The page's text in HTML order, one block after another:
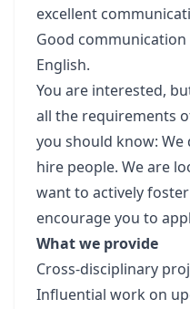
excellent
Good
English.
You are interested,
all the requirements
you should know: We
hire people. We are
want to actively foster
encourage you to
What we provide
Cross-disciplinary
Influential work on